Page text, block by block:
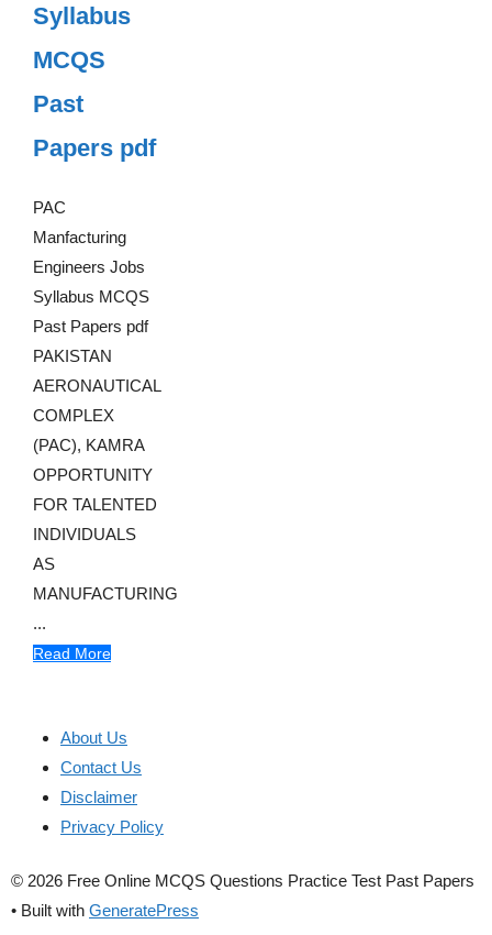
Syllabus
MCQS
Past
Papers pdf
PAC
Manfacturing
Engineers Jobs
Syllabus MCQS
Past Papers pdf
PAKISTAN
AERONAUTICAL
COMPLEX
(PAC), KAMRA
OPPORTUNITY
FOR TALENTED
INDIVIDUALS
AS
MANUFACTURING
...
Read More
About Us
Contact Us
Disclaimer
Privacy Policy
© 2026 Free Online MCQS Questions Practice Test Past Papers
• Built with GeneratePress